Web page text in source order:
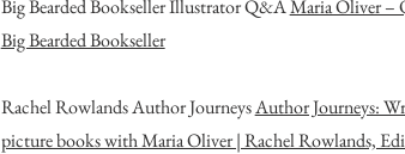
Big Bearded Bookseller Illustrator Q&AMaria Oliver –
Big Bearded Bookseller
Rachel Rowlands Author JourneysAuthor Journeys:
picture books with Maria Oliver | Rachel Rowlands,